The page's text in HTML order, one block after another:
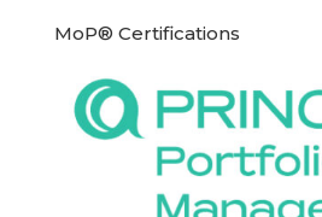
MoP® Certifications